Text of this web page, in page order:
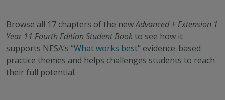
Browse all 17 chapters of the newAdvanced + Extension 1
Year 11 Fourth Edition Student Bookto see how it
supports NESA’s “What works best” evidence-based
practice themes and helps challenges students to reach
their full potential.